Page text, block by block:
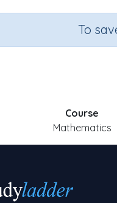
To
Course
Mathematics